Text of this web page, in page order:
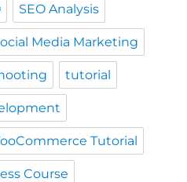
SEO Analysis
Media Marketing
tutorial
Tutorial
Course